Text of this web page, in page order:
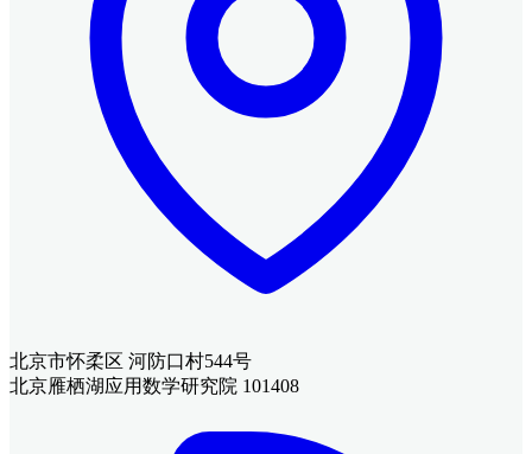
北京市怀柔区 河防口村544号
北京雁栖湖应用数学研究院 101408